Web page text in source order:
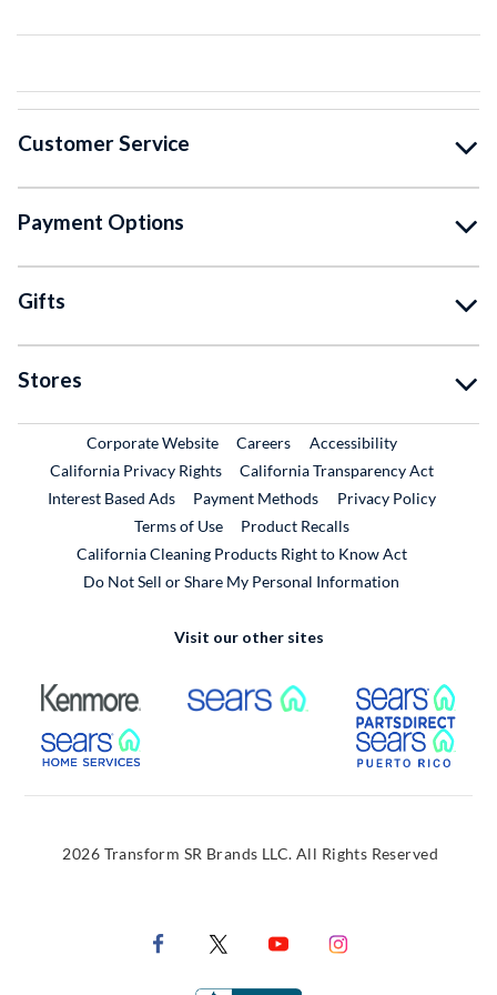
Customer Service
Payment Options
Gifts
Stores
Corporate WebsiteExternal Link
CareersExternal Link
Accessibility
California Privacy Rights
California Transparency Act
Interest Based Ads
Payment Methods
Privacy Policy
Terms of Use
Product RecallsExternal Link
California Cleaning Products Right to Know Act
Do Not Sell or Share My Personal Information
Visit our other sites
External Link External Link
External Link
2026 Transform SR Brands LLC. All Rights Reserved